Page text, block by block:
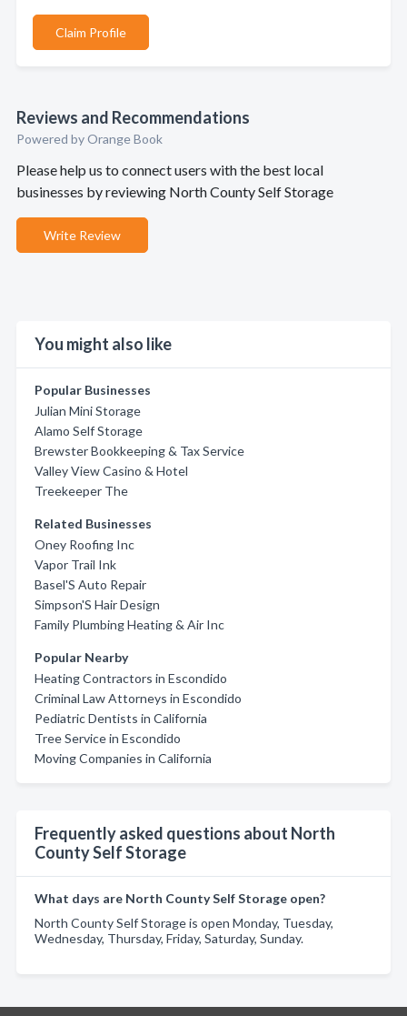
Claim Profile
Reviews and Recommendations
Powered by Orange Book
Please help us to connect users with the best local
businesses by reviewing North County Self Storage
Write Review
You might also like
Popular Businesses
Julian Mini Storage
Alamo Self Storage
Brewster Bookkeeping & Tax Service
Valley View Casino & Hotel
Treekeeper The
Related Businesses
Oney Roofing Inc
Vapor Trail Ink
Basel'S Auto Repair
Simpson'S Hair Design
Family Plumbing Heating & Air Inc
Popular Nearby
Heating Contractors in Escondido
Criminal Law Attorneys in Escondido
Pediatric Dentists in California
Tree Service in Escondido
Moving Companies in California
Frequently asked questions about North
County Self Storage
What days are North County Self Storage open?
North County Self Storage is open Monday, Tuesday,
Wednesday, Thursday, Friday, Saturday, Sunday.